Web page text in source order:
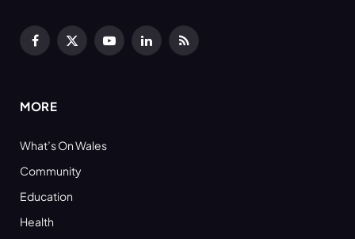
Facebook
X
YouTubeLinkedInRSS
MORE
What’s On Wales
Community
Education
Health